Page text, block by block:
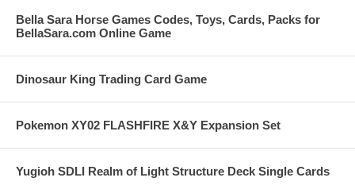
Bella Sara Horse Games Codes, Toys, Cards, Packs for
BellaSara.com Online Game
Dinosaur King Trading Card Game
Pokemon XY02 FLASHFIRE X&Y Expansion Set
Yugioh SDLI Realm of Light Structure Deck Single Cards